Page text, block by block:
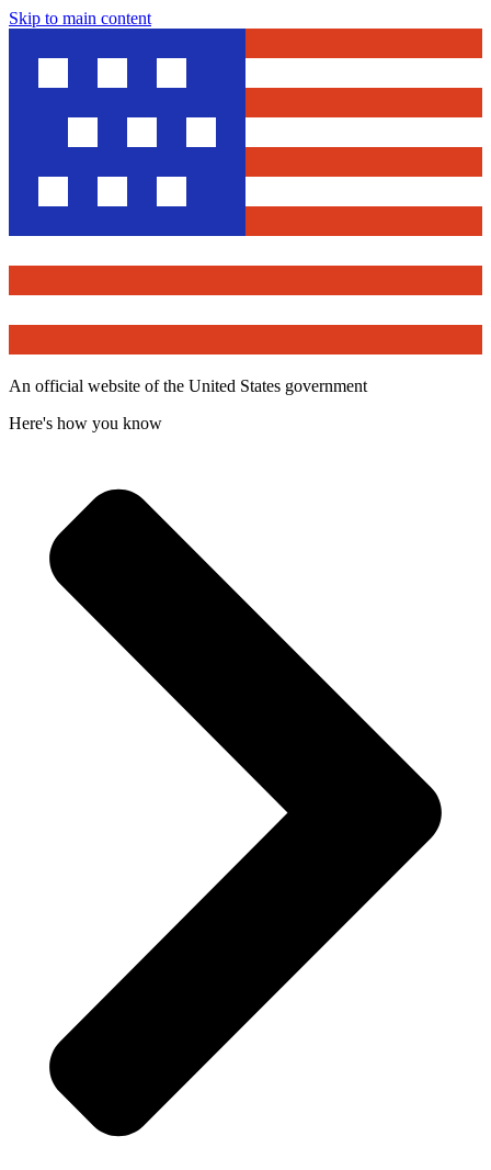
Skip to main content
An official website of the United States government
Here's how you know